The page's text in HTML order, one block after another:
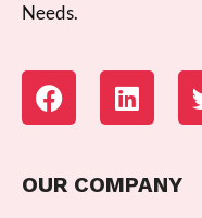
Needs.
OUR COMPANY